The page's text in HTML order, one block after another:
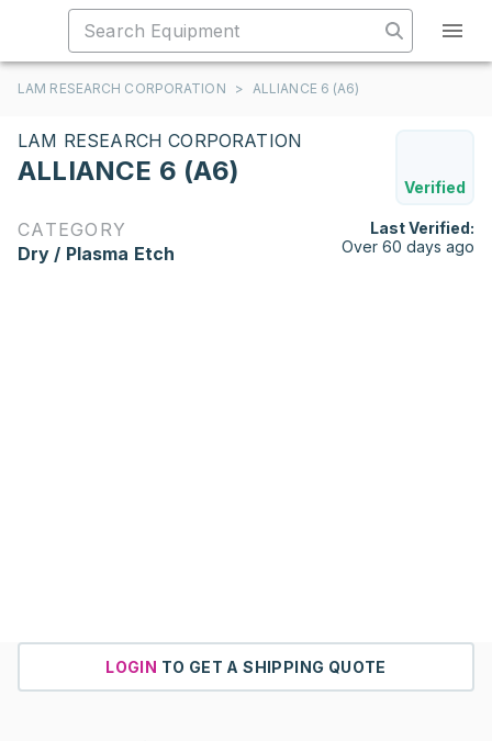
LAM RESEARCH CORPORATION > ALLIANCE 6 (A6)
LAM RESEARCH CORPORATION
ALLIANCE 6 (A6)
Verified
CATEGORY
Dry / Plasma Etch
Last Verified:
Over 60 days ago
LOGIN TO GET A SHIPPING QUOTE